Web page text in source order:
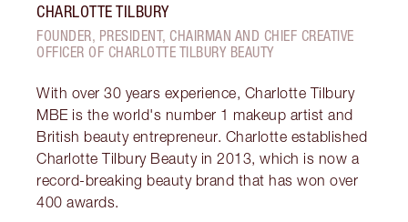
CHARLOTTE TILBURY
FOUNDER, PRESIDENT, CHAIRMAN AND CHIEF CREATIVE
OFFICER OF CHARLOTTE TILBURY BEAUTY
With over 30 years experience, Charlotte Tilbury
MBE is the world's number 1 makeup artist and
British beauty entrepreneur. Charlotte established
Charlotte Tilbury Beauty in 2013, which is now a
record-breaking beauty brand that has won over
400 awards.